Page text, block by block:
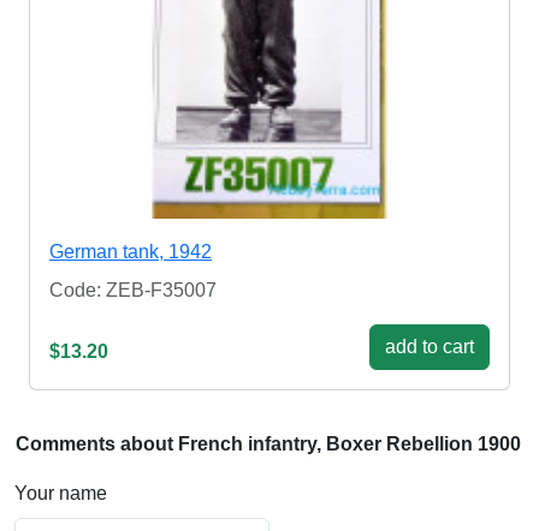
German tank, 1942
Code: ZEB-F35007
$13.20 add to cart
Comments about French infantry, Boxer Rebellion 1900
Your name